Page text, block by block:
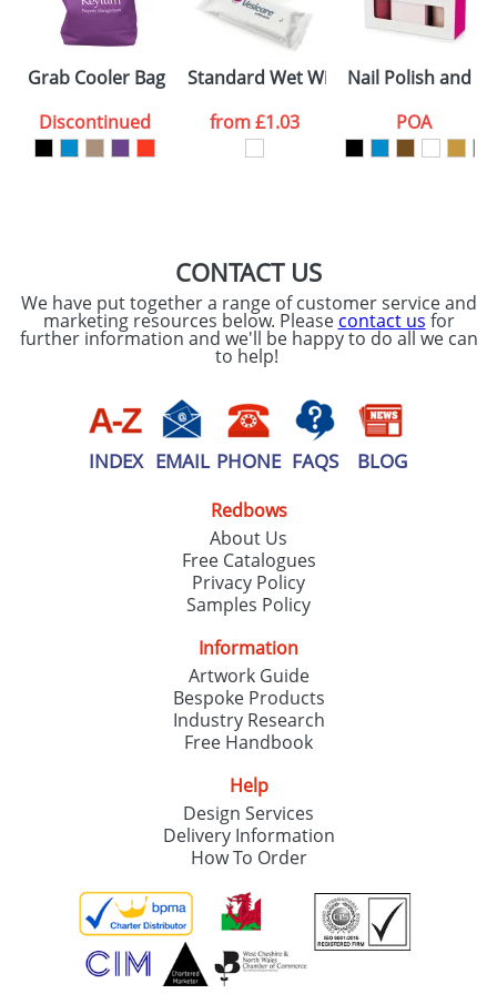
SEND REQUEST
Grab Cooler Bags
Discontinued
Standard Wet Wipes In Soft Pack
from£1.03
Nail Polish and
POA
CONTACT US
We have put together a range of customer service and
marketing resources below. Please contact us for
further information and we'll be happy to do all we can
to help!
INDEX EMAIL PHONE FAQS BLOG
Redbows
About Us
Free Catalogues
Privacy Policy
Samples Policy
Information
Artwork Guide
Bespoke Products
Industry Research
Free Handbook
Help
Design Services
Delivery Information
How To Order